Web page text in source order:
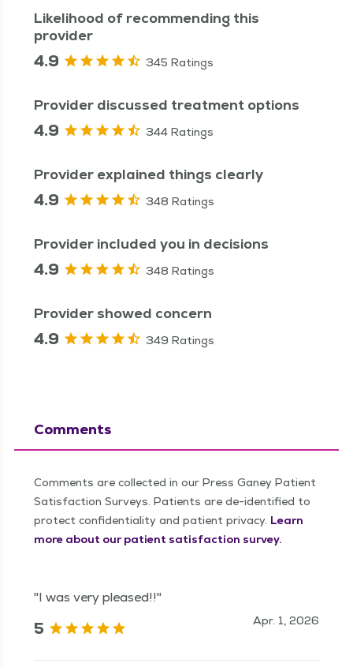
Likelihood of recommending this
provider
4.9 345 Ratings
Provider discussed treatment options
4.9 344 Ratings
Provider explained things clearly
4.9 348 Ratings
Provider included you in decisions
4.9 348 Ratings
Provider showed concern
4.9 349 Ratings
Comments
Comments are collected in our Press Ganey Patient
Satisfaction Surveys. Patients are de-identified to
protect confidentiality and patient privacy. Learn
more about our patient satisfaction survey.
"I was very pleased!!"
5 Apr. 1, 2026